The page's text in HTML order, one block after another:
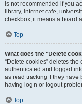
is not recommended if you
library, internet cafe,
checkbox, it means a board
Top
What does the “Delete
“Delete cookies” deletes
authenticated and logged
as read tracking if they have
having login or logout
Top